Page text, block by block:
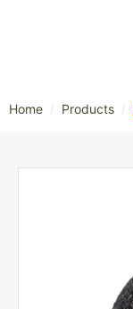
Home / Products /